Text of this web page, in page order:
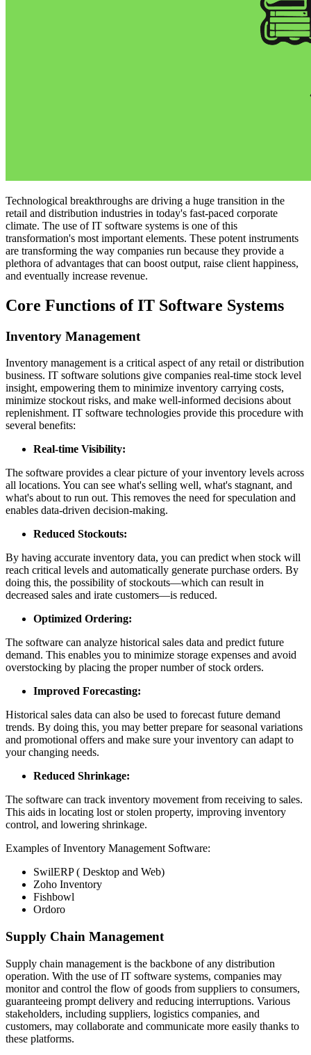
Technological breakthroughs are driving a huge transition in the
retail and distribution industries in today's fast-paced corporate
climate. The use of IT software systems is one of this
transformation's most important elements. These potent instruments
are transforming the way companies run because they provide a
plethora of advantages that can boost output, raise client happiness,
and eventually increase revenue.
Core Functions of IT Software Systems
Inventory Management
Inventory management is a critical aspect of any retail or distribution
business. IT software solutions give companies real-time stock level
insight, empowering them to minimize inventory carrying costs,
minimize stockout risks, and make well-informed decisions about
replenishment. IT software technologies provide this procedure with
several benefits:
Real-time Visibility:
The software provides a clear picture of your inventory levels across
all locations. You can see what's selling well, what's stagnant, and
what's about to run out. This removes the need for speculation and
enables data-driven decision-making.
Reduced Stockouts:
By having accurate inventory data, you can predict when stock will
reach critical levels and automatically generate purchase orders. By
doing this, the possibility of stockouts—which can result in
decreased sales and irate customers—is reduced.
Optimized Ordering:
The software can analyze historical sales data and predict future
demand. This enables you to minimize storage expenses and avoid
overstocking by placing the proper number of stock orders.
Improved Forecasting:
Historical sales data can also be used to forecast future demand
trends. By doing this, you may better prepare for seasonal variations
and promotional offers and make sure your inventory can adapt to
your changing needs.
Reduced Shrinkage:
The software can track inventory movement from receiving to sales.
This aids in locating lost or stolen property, improving inventory
control, and lowering shrinkage.
Examples of Inventory Management Software:
SwilERP ( Desktop and Web)
Zoho Inventory
Fishbowl
Ordoro
Supply Chain Management
Supply chain management is the backbone of any distribution
operation. With the use of IT software systems, companies may
monitor and control the flow of goods from suppliers to consumers,
guaranteeing prompt delivery and reducing interruptions. Various
stakeholders, including suppliers, logistics companies, and
customers, may collaborate and communicate more easily thanks to
these platforms.